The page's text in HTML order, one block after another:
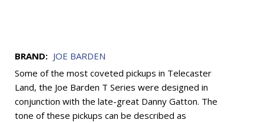
BRAND: JOE BARDEN
Some of the most coveted pickups in Telecaster
Land, the Joe Barden T Series were designed in
conjunction with the late-great Danny Gatton. The
tone of these pickups can be described as